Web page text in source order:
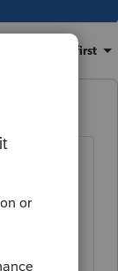
Oldest first
Link
for
on and